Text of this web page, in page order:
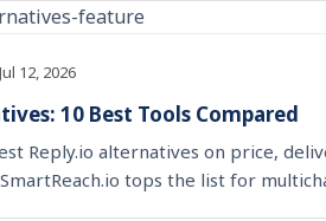
Jul 12, 2026
10 Best Tools Compared
Reply.io alternatives on price,
tops the list for